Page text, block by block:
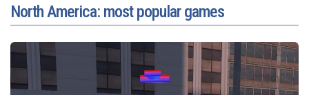
North America: most popular games